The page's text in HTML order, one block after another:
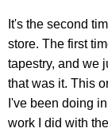
It's the second
store. The first
tapestry, and we
that was it. This
I've been doing
work I did with